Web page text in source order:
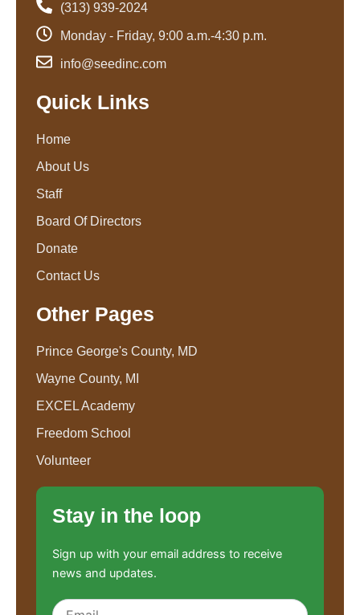
(313) 939-2024
Monday - Friday, 9:00 a.m.-4:30 p.m.
info@seedinc.com
Quick Links
Home
About Us
Staff
Board Of Directors
Donate
Contact Us
Other Pages
Prince George's County, MD
Wayne County, MI
EXCEL Academy
Freedom School
Volunteer
Stay in the loop
Sign up with your email address to receive
news and updates.